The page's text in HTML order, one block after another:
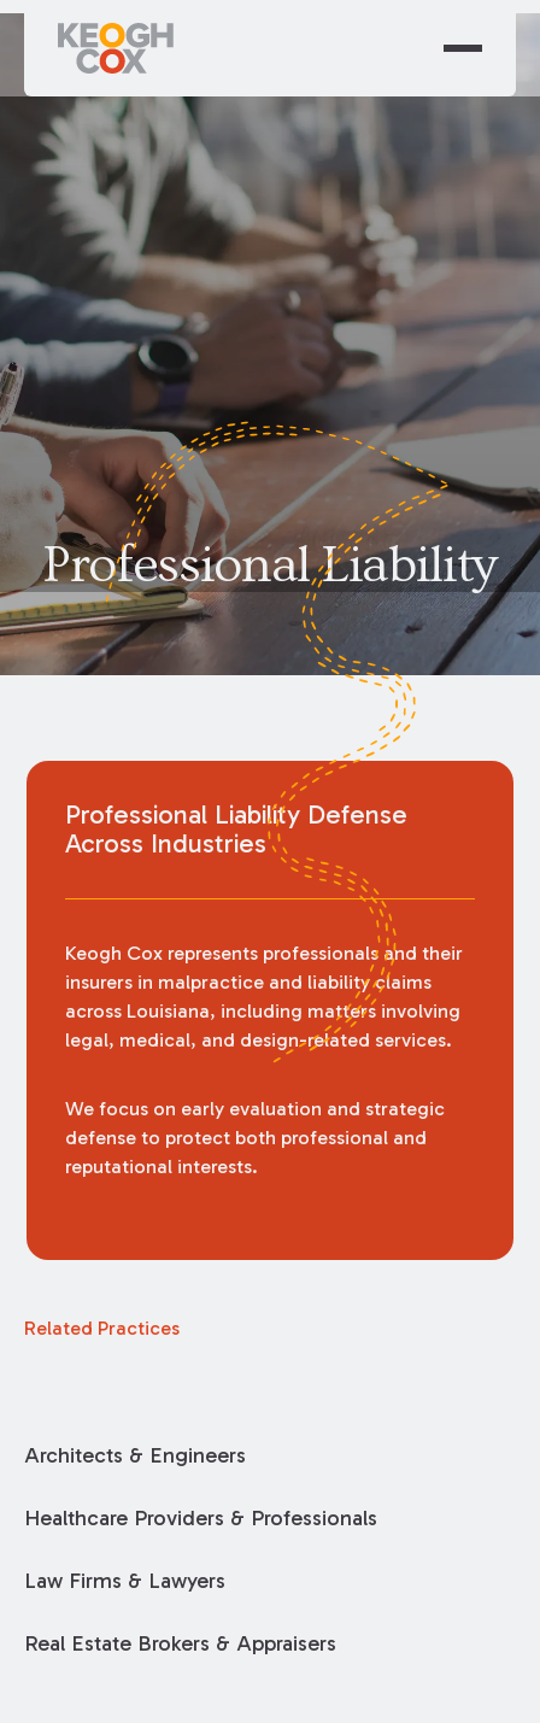
Professional Liability
Professional Liability Defense
Across Industries
Keogh Cox represents professionals and their
insurers in malpractice and liability claims
across Louisiana, including matters involving
legal, medical, and design-related services.
We focus on early evaluation and strategic
defense to protect both professional and
reputational interests.
Related Practices
Architects & Engineers
Healthcare Providers & Professionals
Law Firms & Lawyers
Real Estate Brokers & Appraisers